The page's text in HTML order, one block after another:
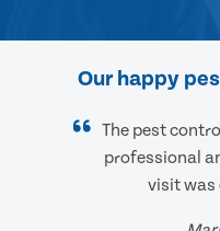
Our happy
The pest
professional
visit was